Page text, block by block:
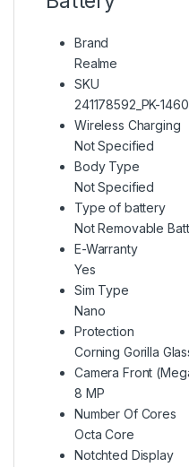
Brand
Realme
SKU
241178592_PK-
Wireless Charging
Not Specified
Body Type
Not Specified
Type of battery
Not Removable
E-Warranty
Yes
Sim Type
Nano
Protection
Corning Gorilla
Camera Front
8 MP
Number Of Cores
Octa Core
Notchted Display